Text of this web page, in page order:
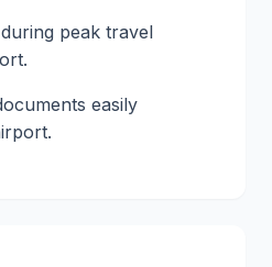
peak travel
easily